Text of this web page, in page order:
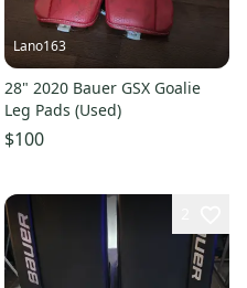
Lano163
28" 2020 Bauer GSX Goalie
Leg Pads (Used)
$100